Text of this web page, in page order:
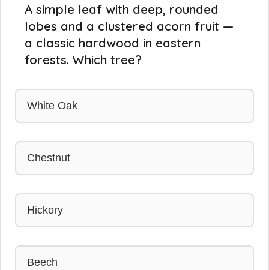
A simple leaf with deep, rounded
lobes and a clustered acorn fruit —
a classic hardwood in eastern
forests. Which tree?
White Oak
Chestnut
Hickory
Beech